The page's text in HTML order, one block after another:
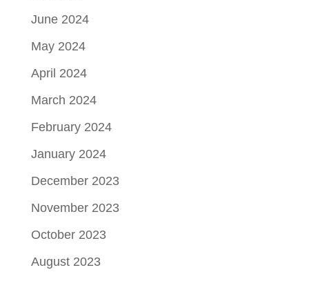
June 2024
May 2024
April 2024
March 2024
February 2024
January 2024
December 2023
November 2023
October 2023
August 2023